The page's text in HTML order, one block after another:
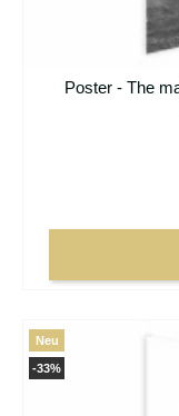
Poster - The
-33%
Neu